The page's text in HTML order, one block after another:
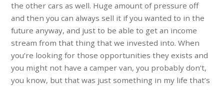
the other cars as well. Huge amount of pressure off
and then you can always sell it if you wanted to in the
future anyway, and just to be able to get an income
stream from that thing that we invested into. When
you’re looking for those opportunities they exists and
you might not have a camper van, you probably don’t,
you know, but that was just something in my life that’s